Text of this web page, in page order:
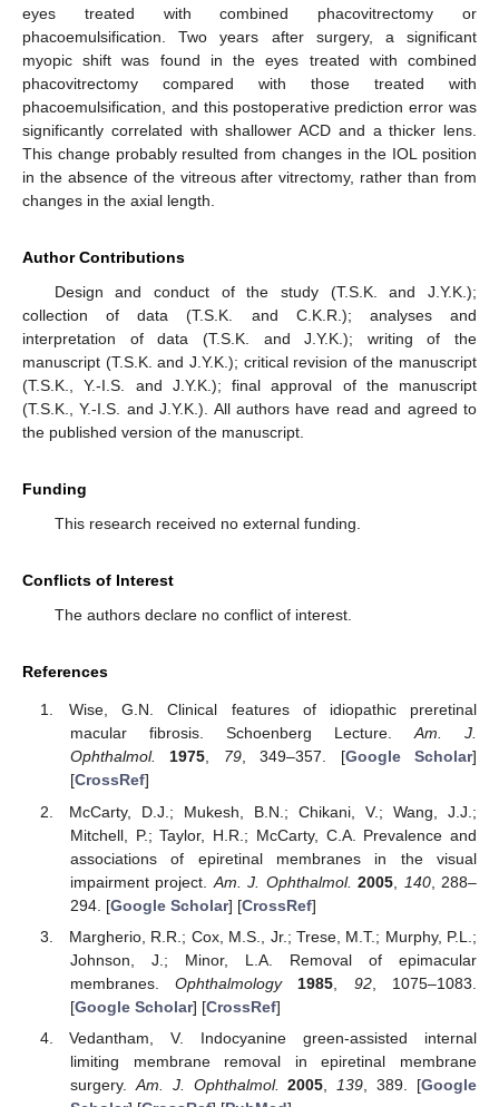
eyes treated with combined phacovitrectomy or
phacoemulsification. Two years after surgery, a significant
myopic shift was found in the eyes treated with combined
phacovitrectomy compared with those treated with
phacoemulsification, and this postoperative prediction error was
significantly correlated with shallower ACD and a thicker lens.
This change probably resulted from changes in the IOL position
in the absence of the vitreous after vitrectomy, rather than from
changes in the axial length.
Author Contributions
Design and conduct of the study (T.S.K. and J.Y.K.);
collection of data (T.S.K. and C.K.R.); analyses and
interpretation of data (T.S.K. and J.Y.K.); writing of the
manuscript (T.S.K. and J.Y.K.); critical revision of the manuscript
(T.S.K., Y.-I.S. and J.Y.K.); final approval of the manuscript
(T.S.K., Y.-I.S. and J.Y.K.). All authors have read and agreed to
the published version of the manuscript.
Funding
This research received no external funding.
Conflicts of Interest
The authors declare no conflict of interest.
References
Wise, G.N. Clinical features of idiopathic preretinal
macular fibrosis. Schoenberg Lecture.Am. J.
Ophthalmol.
1975, 79, 349–357. [Google Scholar]
[CrossRef]
McCarty, D.J.; Mukesh, B.N.; Chikani, V.; Wang, J.J.;
Mitchell, P.; Taylor, H.R.; McCarty, C.A. Prevalence and
associations of epiretinal membranes in the visual
impairment project. Am. J. Ophthalmol. 2005 140, 288–
294. [Google Scholar] [CrossRef]
Margherio, R.R.; Cox, M.S., Jr.; Trese, M.T.; Murphy, P.L.;
Johnson, J.; Minor, L.A. Removal of epimacular
membranes.Ophthalmology 1985 92, 1075–1083.
[Google Scholar] [CrossRef]
Vedantham, V. Indocyanine green-assisted internal
limiting membrane removal in epiretinal membrane
surgery. Am. J. Ophthalmol. 2005 139 , 389. [Google